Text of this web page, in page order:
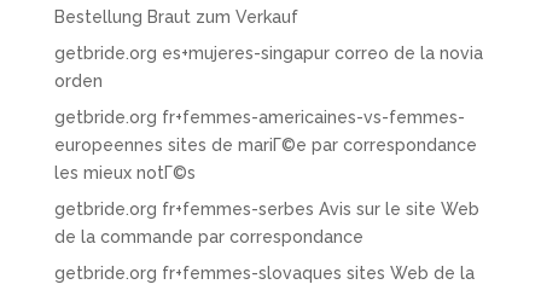
Bestellung Braut zum Verkauf
getbride.org es+mujeres-singapur correo de la novia
orden
getbride.org fr+femmes-americaines-vs-femmes-
europeennes sites de mariГ©e par correspondance
les mieux notГ©s
getbride.org fr+femmes-serbes Avis sur le site Web
de la commande par correspondance
getbride.org fr+femmes-slovaques sites Web de la